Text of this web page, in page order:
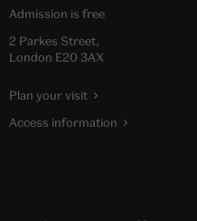
Admission is free
2 Parkes Street,
London E20 3AX
Plan your visit
Access information